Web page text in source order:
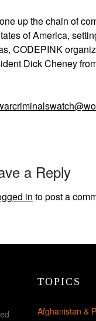
up the chain of
of America,
CODEPINK
Dick Cheney
a Reply
in to post a
TOPICS
Afghanistan &